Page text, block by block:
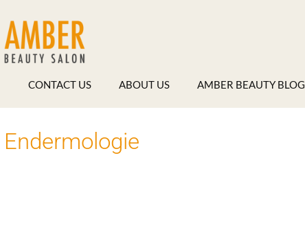
CONTACT US ABOUT US AMBER BEAUTY BLOG
Endermologie